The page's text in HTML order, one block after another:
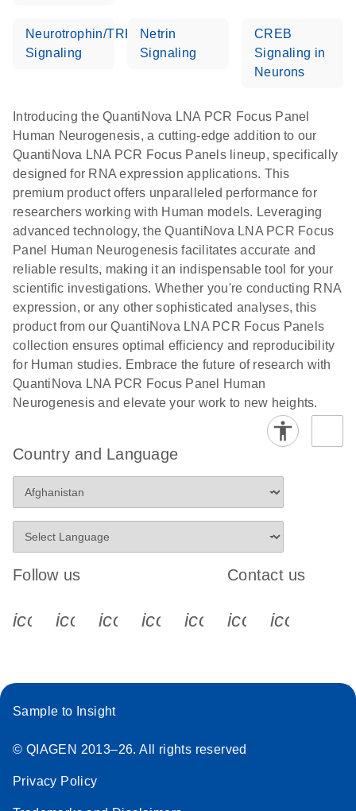
Neurotrophin/TRK
Signaling
Netrin
Signaling
CREB
Signaling in
Neurons
Introducing the QuantiNova LNA PCR Focus Panel
Human Neurogenesis, a cutting-edge addition to our
QuantiNova LNA PCR Focus Panels lineup, specifically
designed for RNA expression applications. This
premium product offers unparalleled performance for
researchers working with Human models. Leveraging
advanced technology, the QuantiNova LNA PCR Focus
Panel Human Neurogenesis facilitates accurate and
reliable results, making it an indispensable tool for your
scientific investigations. Whether you're conducting RNA
expression, or any other sophisticated analyses, this
product from our QuantiNova LNA PCR Focus Panels
collection ensures optimal efficiency and reproducibility
for Human studies. Embrace the future of research with
QuantiNova LNA PCR Focus Panel Human
Neurogenesis and elevate your work to new heights.
Country and Language
Follow us
icon_0340_cc_gen_x-s
icon_0066_linkedin-s
icon_0064_facebook-s
icon_0065_instagram-s
Contact us
Sample to Insight
© QIAGEN 2013–26. All rights reserved
Privacy Policy